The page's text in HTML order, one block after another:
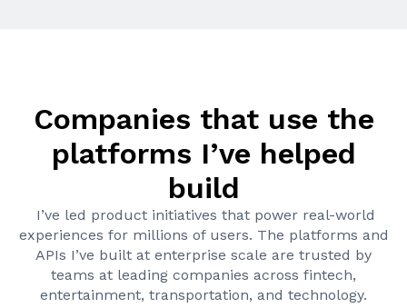
Companies that use the
platforms I’ve helped
build
I’ve led product initiatives that power real-world
experiences for millions of users. The platforms and
APIs I’ve built at enterprise scale are trusted by
teams at leading companies across fintech,
entertainment, transportation, and technology.